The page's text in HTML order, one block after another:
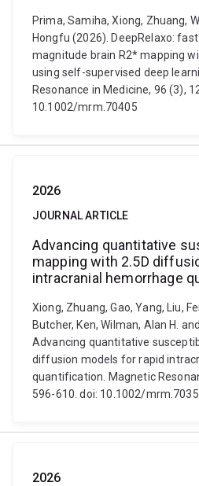
Prima, Samiha, Xiong, Zhuang,
Hongfu (2026). DeepRelaxo:
magnitude brain R2* mapping
using self-supervised deep
Resonance in Medicine, 96 (3),
10.1002/mrm.70405
2026
JOURNAL ARTICLE
Advancing quantitative
mapping with 2.5D
intracranial hemorrhage
Xiong, Zhuang, Gao, Yang, Liu,
Butcher, Ken, Wilman, Alan H.
Advancing quantitative
diffusion models for rapid
quantification. Magnetic
596-610. doi: 10.1002/
2026